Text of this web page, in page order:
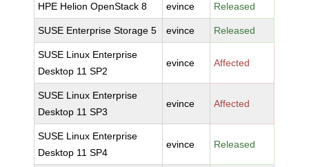
HPE Helion OpenStack 8 evince Released
SUSE Enterprise Storage 5 evince Released
SUSE Linux Enterprise
Desktop 11 SP2
evince Affected
SUSE Linux Enterprise
Desktop 11 SP3
evince Affected
SUSE Linux Enterprise
Desktop 11 SP4
evince Released